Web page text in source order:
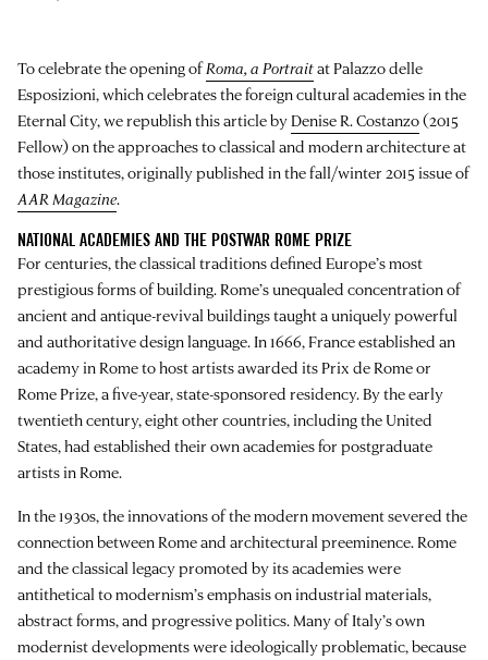
To celebrate the opening ofRoma, a PortraitatPalazzo delle
Esposizioni, which celebrates the foreign cultural academies in the
Eternal City, we republish this article byDenise R. Costanzo(2015
Fellow) on the approaches to classical and modern architecture at
those institutes, originally published in the fall/winter 2015 issue of
AAR Magazine.
NATIONAL ACADEMIES AND THE POSTWAR ROME PRIZE
For centuries, the classical traditions defined Europe’s most
prestigious forms of building. Rome’s unequaled concentration of
ancient and antique-revival buildings taught a uniquely powerful
and authoritative design language. In 1666, France established an
academy in Rome to host artists awarded its Prix de Rome or
Rome Prize, a five-year, state-sponsored residency. By the early
twentieth century, eight other countries, including the United
States, had established their own academies for postgraduate
artists in Rome.
In the 1930s, the innovations of the modern movement severed the
connection between Rome and architectural preeminence. Rome
and the classical legacy promoted by its academies were
antithetical to modernism’s emphasis on industrial materials,
abstract forms, and progressive politics. Many of Italy’s own
modernist developments were ideologically problematic, because